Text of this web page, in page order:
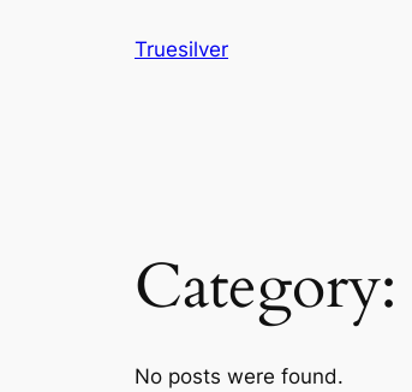
Truesilver
Category:
No posts were found.